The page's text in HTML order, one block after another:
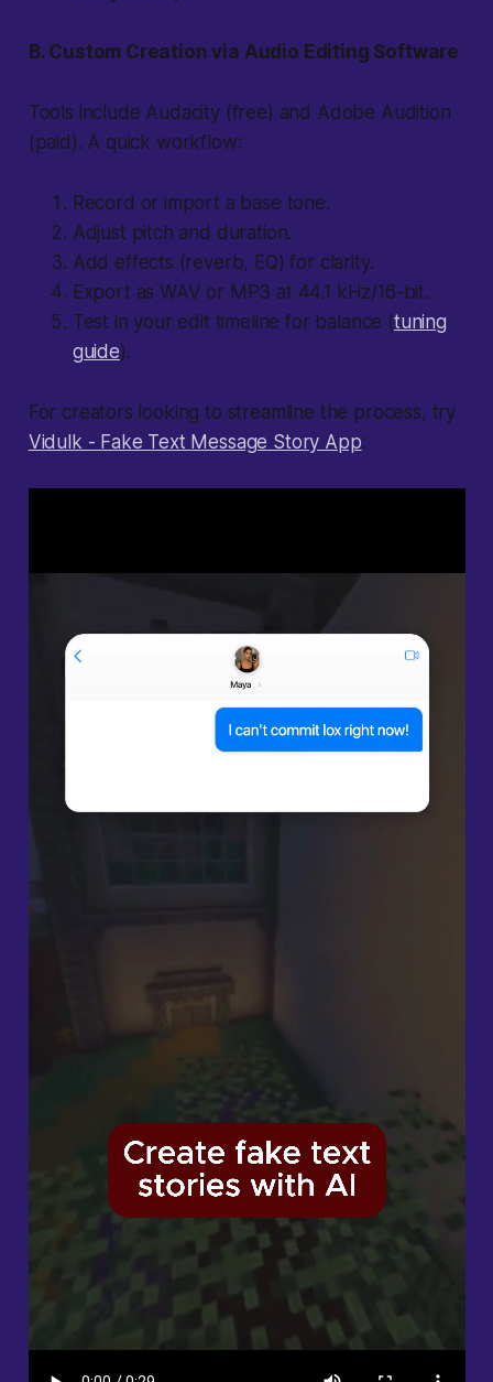
B. Custom Creation via Audio Editing Software
Tools include Audacity (free) and Adobe Audition
(paid). A quick workflow:
Record or import a base tone.
Adjust pitch and duration.
Add effects (reverb, EQ) for clarity.
Export as WAV or MP3 at 44.1 kHz/16-bit.
Test in your edit timeline for balance (tuning
guide).
For creators looking to streamline the process, try
Vidulk - Fake Text Message Story App: